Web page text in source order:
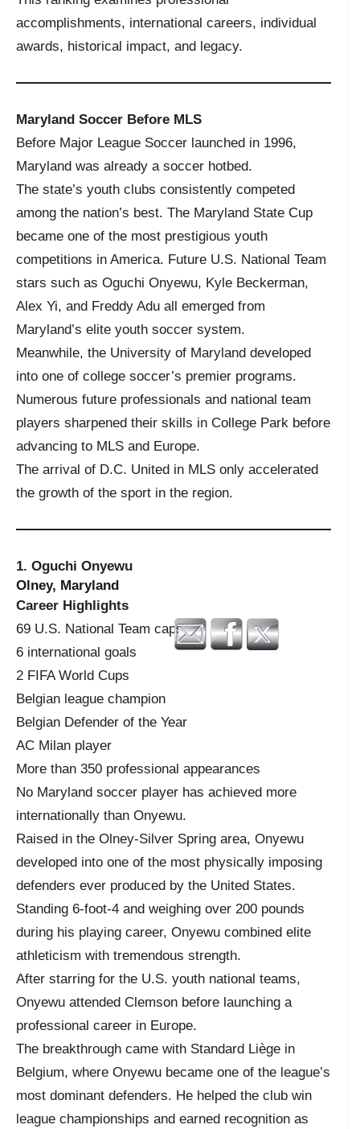
accomplishments, international careers, individual
awards, historical impact, and legacy.
Maryland Soccer Before MLS
Before Major League Soccer launched in 1996,
Maryland was already a soccer hotbed.
The state’s youth clubs consistently competed
among the nation’s best. The Maryland State Cup
became one of the most prestigious youth
competitions in America. Future U.S. National Team
stars such as Oguchi Onyewu, Kyle Beckerman,
Alex Yi, and Freddy Adu all emerged from
Maryland’s elite youth soccer system.
Meanwhile, the University of Maryland developed
into one of college soccer’s premier programs.
Numerous future professionals and national team
players sharpened their skills in College Park before
advancing to MLS and Europe.
The arrival of D.C. United in MLS only accelerated
the growth of the sport in the region.
1. Oguchi Onyewu
Olney, Maryland
Career Highlights
69 U.S. National Team caps
6 international goals
2 FIFA World Cups
Belgian league champion
Belgian Defender of the Year
AC Milan player
More than 350 professional appearances
No Maryland soccer player has achieved more
internationally than Onyewu.
Raised in the Olney-Silver Spring area, Onyewu
developed into one of the most physically imposing
defenders ever produced by the United States.
Standing 6-foot-4 and weighing over 200 pounds
during his playing career, Onyewu combined elite
athleticism with tremendous strength.
After starring for the U.S. youth national teams,
Onyewu attended Clemson before launching a
professional career in Europe.
The breakthrough came with Standard Liège in
Belgium, where Onyewu became one of the league’s
most dominant defenders. He helped the club win
league championships and earned recognition as